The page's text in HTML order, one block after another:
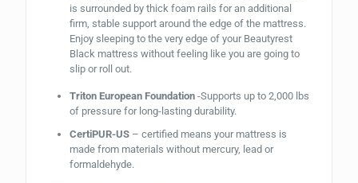
is surrounded by thick foam rails for an additional
firm, stable support around the edge of the mattress.
Enjoy sleeping to the very edge of your Beautyrest
Black mattress without feeling like you are going to
slip or roll out.
Triton European Foundation-Supports up to 2,000 lbs
of pressure for long-lasting durability.
CertiPUR-US– certified means your mattress is
made from materials without mercury, lead or
formaldehyde.